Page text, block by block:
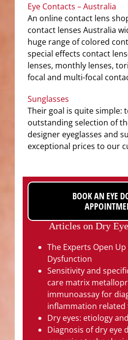
Eye Contacts – Australia
An online contact lens
contact lenses Australia
huge range of colored
special effects contact
lenses, monthly lenses,
focal and multi-focal
Sunglasses
Their goal is quite simple:
outstanding selection of
designer eyeglasses and
exceptional prices to our
BOOK AN EYE
Articles on Dry
The Experts Open
Dysfunction
Sensitivity and
care matrix
immunoassay for
inflammation related
Dry eyes: etiology
Diagnosis of dry eye